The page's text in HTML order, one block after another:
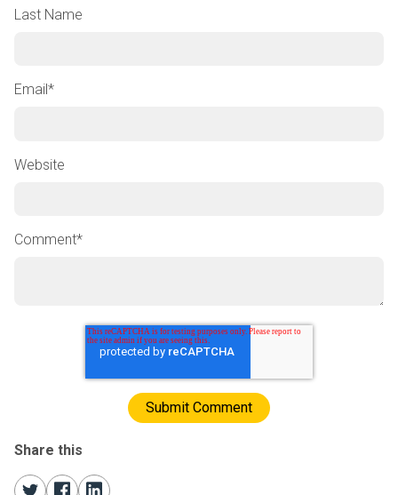
Share this
Last Name
Email*
Website
Comment*